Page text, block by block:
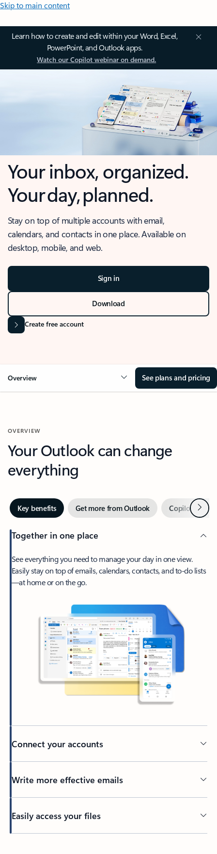
Skip to main content
Learn how to create and edit within your Word, Excel,
PowerPoint, and Outlook apps.
Watch our Copilot webinar on demand.
Your inbox, organized.
Your day, planned.
Stay on top of multiple accounts with email,
calendars, and contacts in one place. Available on
desktop, mobile, and web.
Sign in
Download
Create free account
Overview See plans and pricing
OVERVIEW
Your Outlook can change
everything
Key benefits Get more from Outlook Copilot inNext
Together in one place
See everything you need to manage your day in one view.
Easily stay on top of emails, calendars, contacts, and to-do lists
—at home or on the go.
Connect your accounts
Write more effective emails
Easily access your files